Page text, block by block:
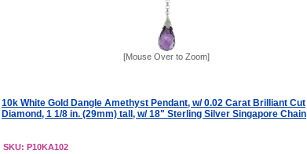
[Mouse Over to Zoom]
10k White Gold Dangle Amethyst Pendant, w/ 0.02 Carat Brilliant Cut
Diamond, 1 1/8 in. (29mm) tall, w/ 18" Sterling Silver Singapore Chain
SKU: P10KA102